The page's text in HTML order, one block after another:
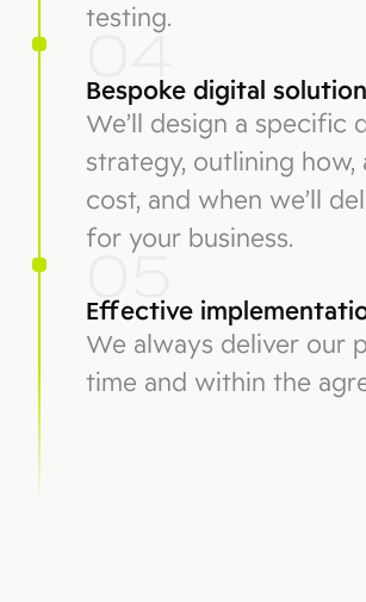
testing.
04
Bespoke digital
We’ll design a specific
strategy, outlining how,
cost, and when we’ll
for your business.
05
Effective
We always deliver our
time and within the